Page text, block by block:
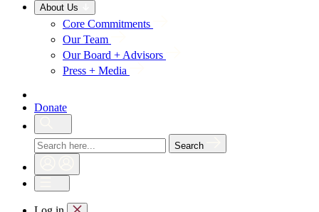
About Us
Core Commitments
Our Team
Our Board + Advisors
Press + Media
Donate
Search